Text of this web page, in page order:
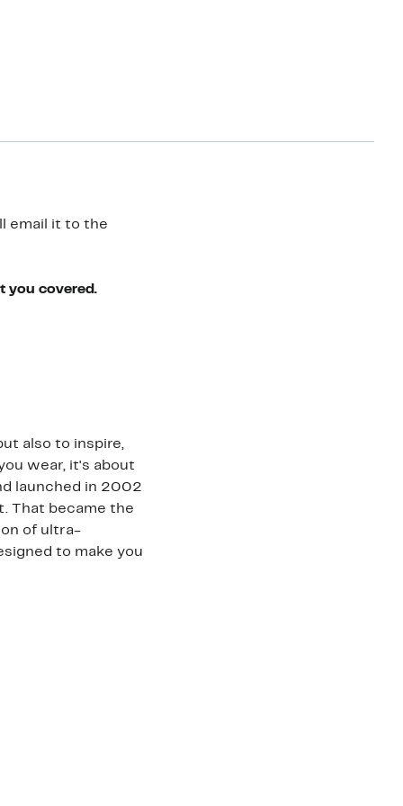
email it to the
you covered.
also to inspire,
wear, it's about
launched in 2002
That became the
of ultra-
to make you